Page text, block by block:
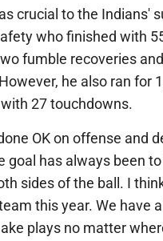
crucial to the Indians'
who finished with
fumble recoveries
he also ran for
27 touchdowns.
OK on offense and
goal has always been
sides of the ball. I
this year. We have
plays no matter